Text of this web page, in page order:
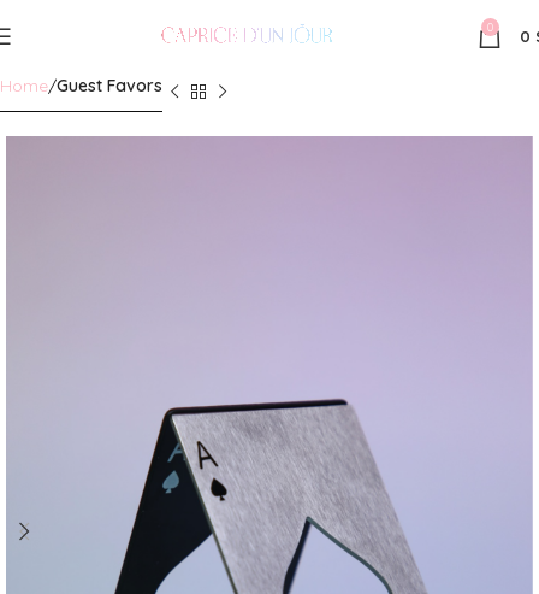
0 0
Home Guest Favors